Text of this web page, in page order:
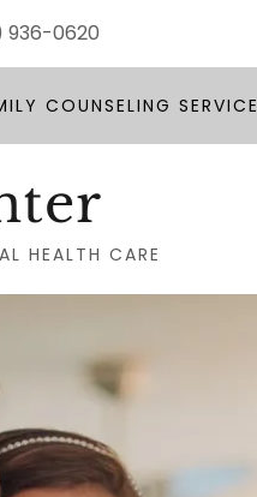
936-0620
COUNSELING SERVICE
HEALTH CARE